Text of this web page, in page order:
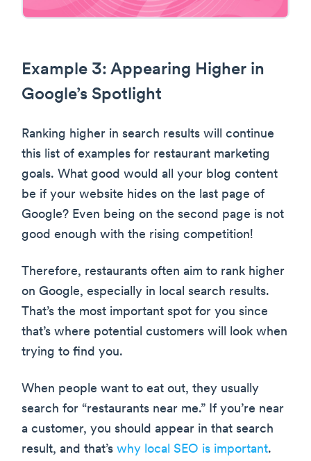
Example 3: Appearing Higher in
Google’s Spotlight
Ranking higher in search results will continue
this list of examples for restaurant marketing
goals. What good would all your blog content
be if your website hides on the last page of
Google? Even being on the second page is not
good enough with the rising competition!
Therefore, restaurants often aim to rank higher
on Google, especially in local search results.
That’s the most important spot for you since
that’s where potential customers will look when
trying to find you.
When people want to eat out, they usually
search for “restaurants near me.” If you’re near
a customer, you should appear in that search
result, and that’s why local SEO is important.